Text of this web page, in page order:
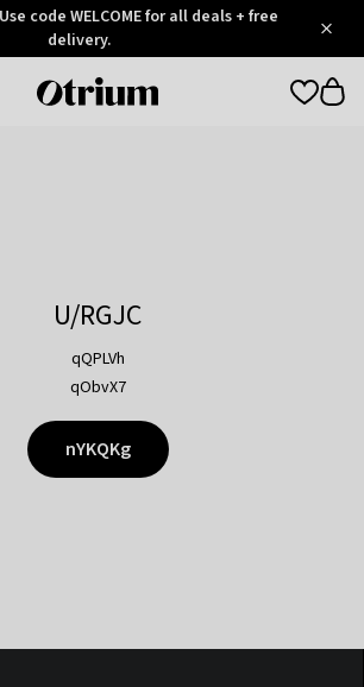
code WELCOME for all deals + free
delivery.
Otrium
U/RGJC
qQPLVh
qObvX7
nYKQKg